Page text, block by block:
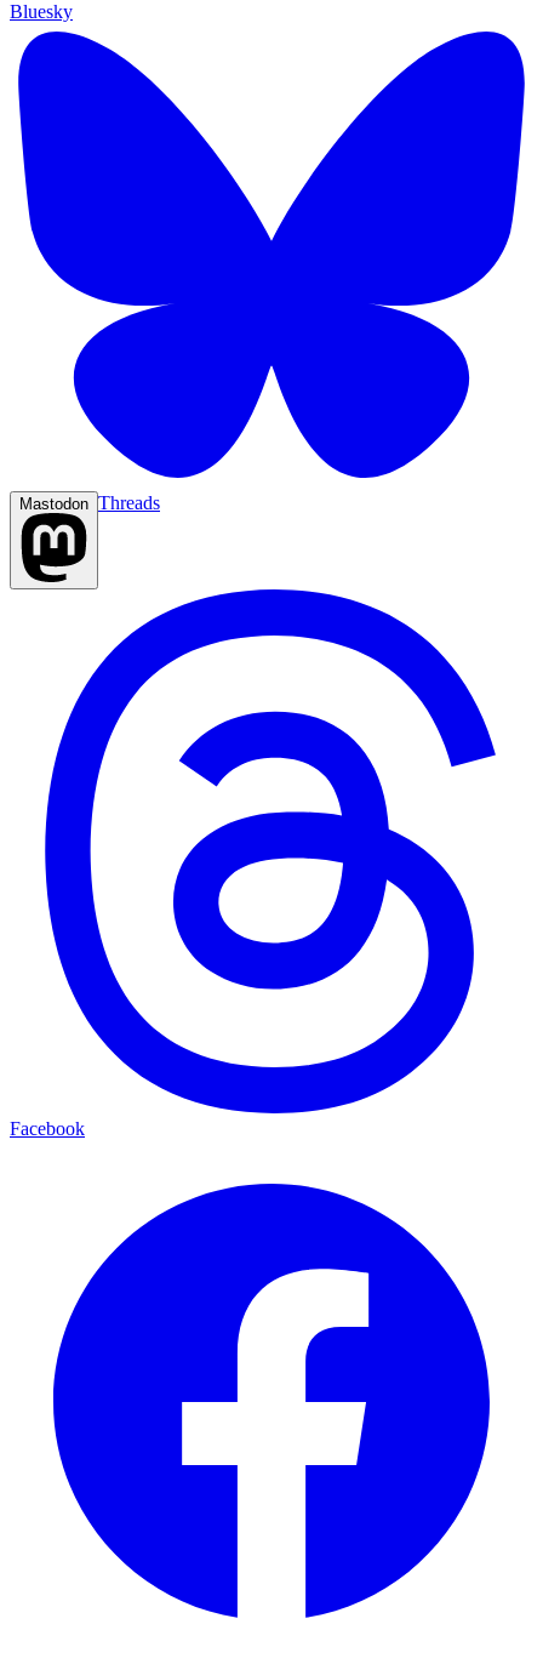
Bluesky
Mastodon Threads
Facebook